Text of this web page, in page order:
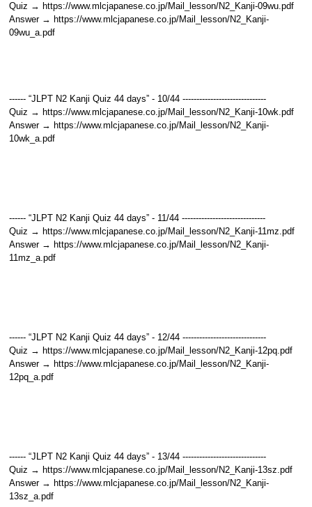
Quiz → https://www.mlcjapanese.co.jp/Mail_lesson/N2_Kanji-09wu.pdf
Answer → https://www.mlcjapanese.co.jp/Mail_lesson/N2_Kanji-
09wu_a.pdf
------ “JLPT N2 Kanji Quiz 44 days” - 10/44 ------------------------------
Quiz → https://www.mlcjapanese.co.jp/Mail_lesson/N2_Kanji-10wk.pdf
Answer → https://www.mlcjapanese.co.jp/Mail_lesson/N2_Kanji-
10wk_a.pdf
------ “JLPT N2 Kanji Quiz 44 days” - 11/44 ------------------------------
Quiz → https://www.mlcjapanese.co.jp/Mail_lesson/N2_Kanji-11mz.pdf
Answer → https://www.mlcjapanese.co.jp/Mail_lesson/N2_Kanji-
11mz_a.pdf
------ “JLPT N2 Kanji Quiz 44 days” - 12/44 ------------------------------
Quiz → https://www.mlcjapanese.co.jp/Mail_lesson/N2_Kanji-12pq.pdf
Answer → https://www.mlcjapanese.co.jp/Mail_lesson/N2_Kanji-
12pq_a.pdf
------ “JLPT N2 Kanji Quiz 44 days” - 13/44 ------------------------------
Quiz → https://www.mlcjapanese.co.jp/Mail_lesson/N2_Kanji-13sz.pdf
Answer → https://www.mlcjapanese.co.jp/Mail_lesson/N2_Kanji-
13sz_a.pdf